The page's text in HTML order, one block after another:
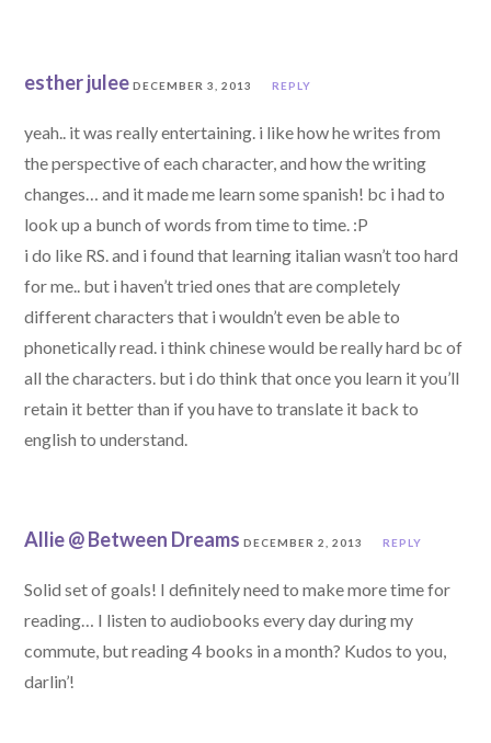
esther julee DECEMBER 3, 2013 REPLY
yeah.. it was really entertaining. i like how he writes from
the perspective of each character, and how the writing
changes… and it made me learn some spanish! bc i had to
look up a bunch of words from time to time. :P
i do like RS. and i found that learning italian wasn’t too hard
for me.. but i haven’t tried ones that are completely
different characters that i wouldn’t even be able to
phonetically read. i think chinese would be really hard bc of
all the characters. but i do think that once you learn it you’ll
retain it better than if you have to translate it back to
english to understand.
Allie @ Between Dreams DECEMBER 2, 2013 REPLY
Solid set of goals! I definitely need to make more time for
reading… I listen to audiobooks every day during my
commute, but reading 4 books in a month? Kudos to you,
darlin’!